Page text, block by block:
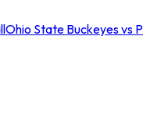
Ohio State Buckeyes vs